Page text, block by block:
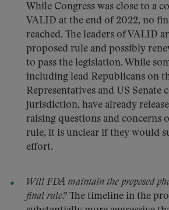
While Congress was close to a
VALID at the end of 2022, no
reached. The leaders of VALID
proposed rule and possibly
to pass the legislation. While
including lead Republicans on
Representatives and US Senate
jurisdiction, have already
raising questions and concerns
rule, it is unclear if they would
effort.
Will FDA maintain the proposed
final rule? The timeline in the